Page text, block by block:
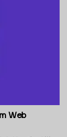
Web